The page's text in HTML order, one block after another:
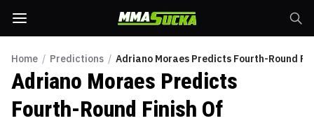
Home / Predictions / Adriano Moraes Predicts Fourth-Round
Adriano Moraes Predicts
Fourth-Round Finish Of